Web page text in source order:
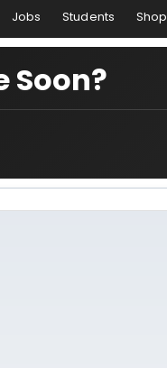
Jobs Students Shop
Soon?